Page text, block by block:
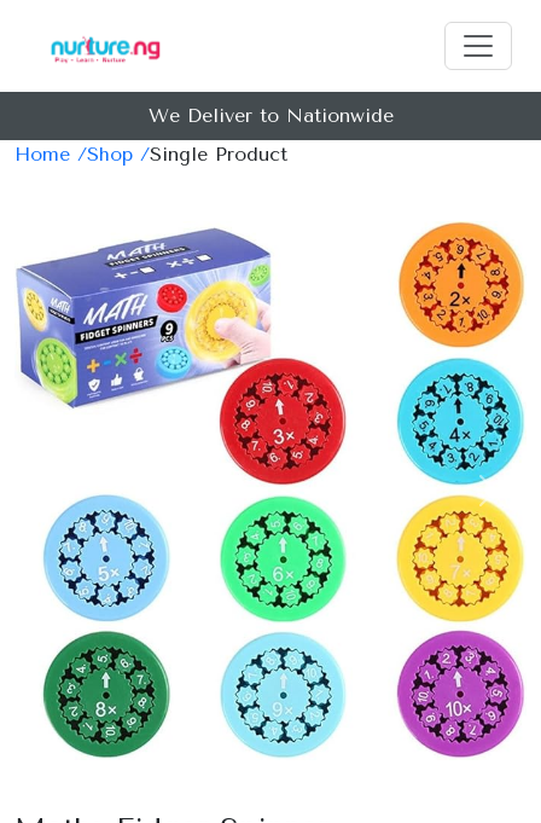
We Deliver to Nationwide
Home /Shop /Single Product
Previous Next